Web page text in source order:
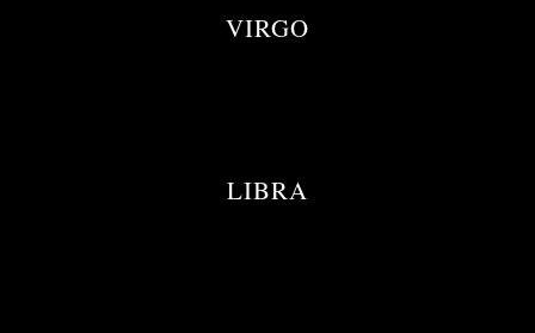
VIRGO
LIBRA